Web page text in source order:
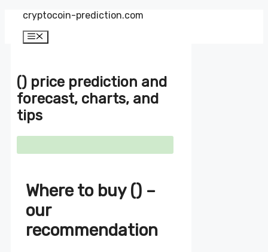
Zum
springen
cryptocoin-prediction.com
Menü
() price prediction and
forecast, charts, and
tips
Where to buy () –
our
recommendation